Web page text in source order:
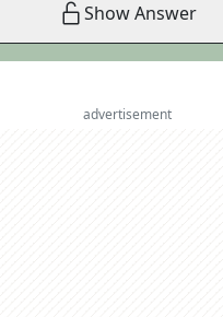
Show Answer
advertisement